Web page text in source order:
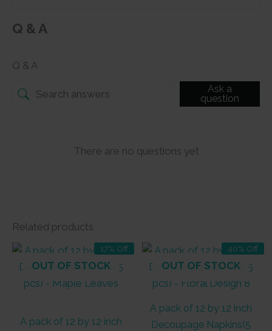
Q & A
Q & A
Ask a
question
There are no questions yet
Related products
17% Off
OUT OF STOCK
A pack of 12 by 12 inch
40% Off
OUT OF STOCK
A pack of 12 by 12 inch
Decoupage Napkins(5